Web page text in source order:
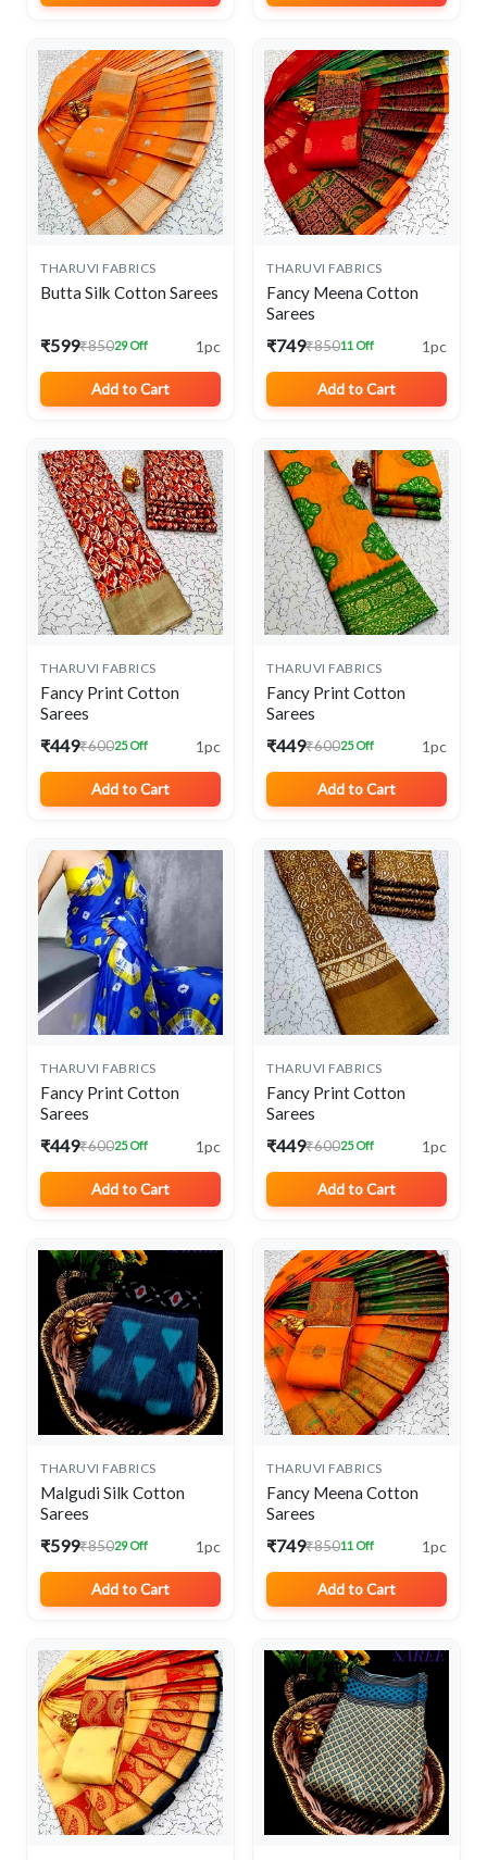
THARUVI FABRICS
Butta Silk Cotton Sarees
₹599₹85029 Off 1pc
Add to Cart
THARUVI FABRICS
Fancy Meena Cotton
Sarees
₹749₹85011 Off 1pc
Add to Cart
THARUVI FABRICS
Fancy Print Cotton
Sarees
₹449₹60025 Off 1pc
Add to Cart
THARUVI FABRICS
Fancy Print Cotton
Sarees
₹449₹60025 Off 1pc
Add to Cart
THARUVI FABRICS
Fancy Print Cotton
Sarees
₹449₹60025 Off 1pc
Add to Cart
THARUVI FABRICS
Fancy Print Cotton
Sarees
₹449₹60025 Off 1pc
Add to Cart
THARUVI FABRICS
Malgudi Silk Cotton
Sarees
₹599₹85029 Off 1pc
Add to Cart
THARUVI FABRICS
Fancy Meena Cotton
Sarees
₹749₹85011 Off 1pc
Add to Cart